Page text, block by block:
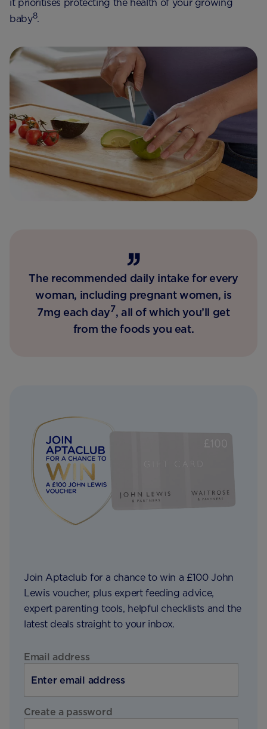
it prioritises protecting the health of your growing
baby8.
The recommended daily intake for every
woman, including pregnant women, is
7mg each day7, all of which you’ll get
from the foods you eat.
Join Aptaclub for a chance to win a £100 John
Lewis voucher, plus expert feeding advice,
expert parenting tools, helpful checklists and the
latest deals straight to your inbox.
Email address
Create a password